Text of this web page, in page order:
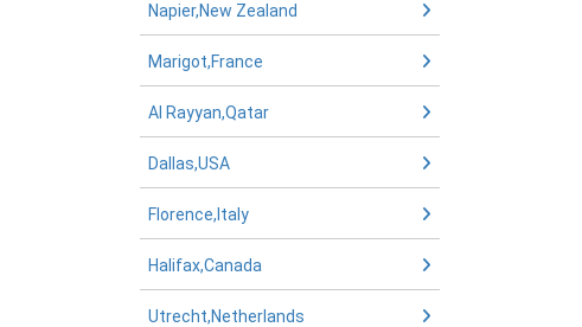
Napier,New Zealand
Marigot,France
Al Rayyan,Qatar
Dallas,USA
Florence,Italy
Halifax,Canada
Utrecht,Netherlands